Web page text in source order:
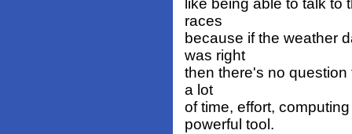
like being able to talk to
races
because if the weather
was right
then there's no question
a lot
of time, effort,
powerful tool.